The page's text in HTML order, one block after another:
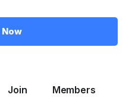
Now
Join Members